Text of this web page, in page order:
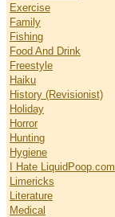
Exercise
Family
Fishing
Food And Drink
Freestyle
Haiku
History (Revisionist)
Holiday
Horror
Hunting
Hygiene
I Hate LiquidPoop.com
Limericks
Literature
Medical